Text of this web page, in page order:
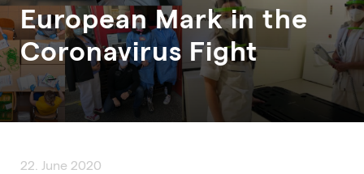
European Mark in the
Coronavirus Fight
22. June 2020